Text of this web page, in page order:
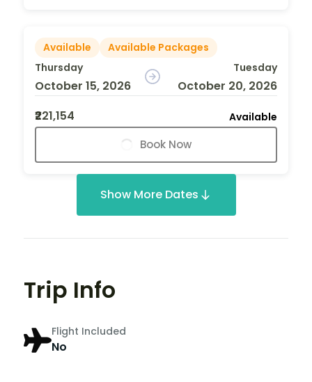
Available
Available Packages
Thursday
October 15, 2026
Tuesday
October 20, 2026
₹221,154
Available
Book Now
Show More Dates
Trip Info
Flight Included
No